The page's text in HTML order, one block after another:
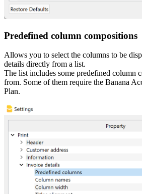
Predefined column compositions
Allows you to select the columns to be
details directly from a list.
The list includes some predefined column
from. Some of them require the Banana
Plan.